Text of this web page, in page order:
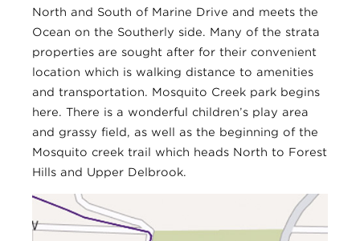
North and South of Marine Drive and meets the
Ocean on the Southerly side. Many of the strata
properties are sought after for their convenient
location which is walking distance to amenities
and transportation. Mosquito Creek park begins
here. There is a wonderful children’s play area
and grassy field, as well as the beginning of the
Mosquito creek trail which heads North to Forest
Hills and Upper Delbrook.